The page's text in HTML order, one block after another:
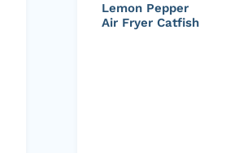
Lemon Pepper
Air Fryer Catfish